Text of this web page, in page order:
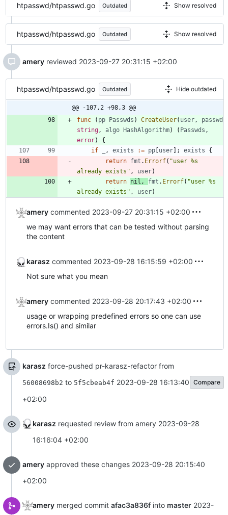
htpasswd/htpasswd.go Outdated Show resolved
htpasswd/htpasswd.go Outdated Show resolved
amery reviewed 2023-09-27 20:31:15 +02:00
htpasswd/htpasswd.go Outdated Hide outdated
@@ -107,2 +98,3 @@
func
( pp Passwds ) CreateUser( user ,
passwd
string , algo HashAlgorithm) ( Passwds ,
error)
{
if
, exists := pp [user] ; exists
{
return fmt . Errorf( "user %s
already exists" , user)
return nil , fmt . Errorf( "user %s
already exists" , user)
amery commented 2023-09-27 20:31:15 +02:00
we may want errors that can be tested without parsing
the content
karasz commented 2023-09-28 16:15:59 +02:00
Not sure what you mean
amery commented 2023-09-28 20:17:43 +02:00
usage or wrapping predefined errors so one can use
errors.Is() and similar
karasz force-pushed pr-karasz-refactor from
56008698b2 to 5f5cbeab4f 2023-09-28 16:13:40
+02:00
Compare
karasz requested review from amery 2023-09-28
16:16:04 +02:00
amery approved these changes 2023-09-28 20:15:40
+02:00
amery merged commit afac3a836f into master 2023-